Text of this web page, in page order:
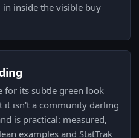
inside the visible buy
for its subtle green look
it isn't a community darling
is practical: measured,
examples and StatTrak